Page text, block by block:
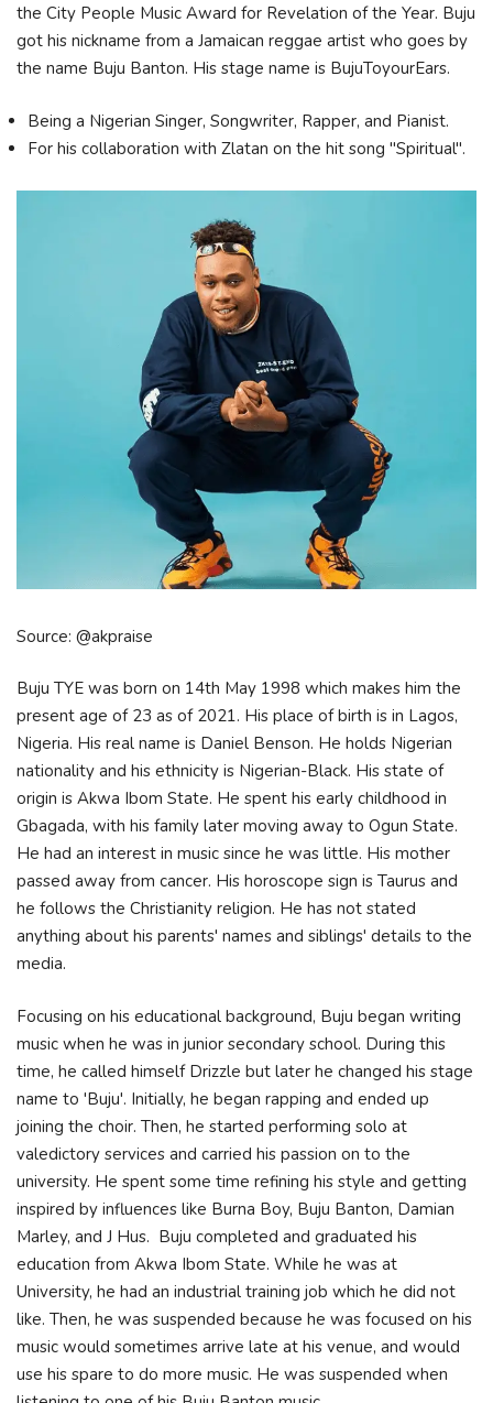
the City People Music Award for Revelation of the Year. Buju
got his nickname from a Jamaican reggae artist who goes by
the name Buju Banton. His stage name is BujuToyourEars.
Being a Nigerian Singer, Songwriter, Rapper, and Pianist.
For his collaboration with Zlatan on the hit song "Spiritual".
Source: @akpraise
Buju TYE was born on 14th May 1998 which makes him the
present age of 23 as of 2021. His place of birth is in Lagos,
Nigeria. His real name is Daniel Benson. He holds Nigerian
nationality and his ethnicity is Nigerian-Black. His state of
origin is Akwa Ibom State. He spent his early childhood in
Gbagada, with his family later moving away to Ogun State.
He had an interest in music since he was little. His mother
passed away from cancer. His horoscope sign is Taurus and
he follows the Christianity religion. He has not stated
anything about his parents' names and siblings' details to the
media.
Focusing on his educational background, Buju began writing
music when he was in junior secondary school. During this
time, he called himself Drizzle but later he changed his stage
name to 'Buju'. Initially, he began rapping and ended up
joining the choir. Then, he started performing solo at
valedictory services and carried his passion on to the
university. He spent some time refining his style and getting
inspired by influences like Burna Boy, Buju Banton, Damian
Marley, and J Hus. Buju completed and graduated his
education from Akwa Ibom State. While he was at
University, he had an industrial training job which he did not
like. Then, he was suspended because he was focused on his
music would sometimes arrive late at his venue, and would
use his spare to do more music. He was suspended when